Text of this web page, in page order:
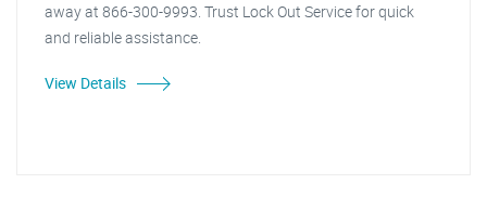
away at 866-300-9993. Trust Lock Out Service for quick
and reliable assistance.
View Details